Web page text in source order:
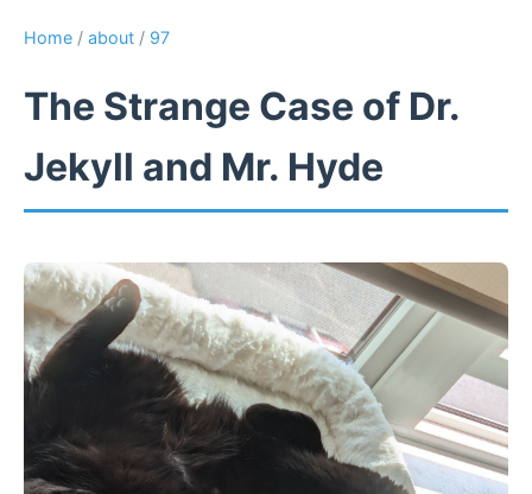
Home / about / 97
The Strange Case of Dr.
Jekyll and Mr. Hyde